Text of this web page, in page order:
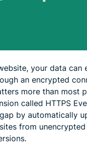
your data can
an encrypted
more than most
called HTTPS
by automatically
from